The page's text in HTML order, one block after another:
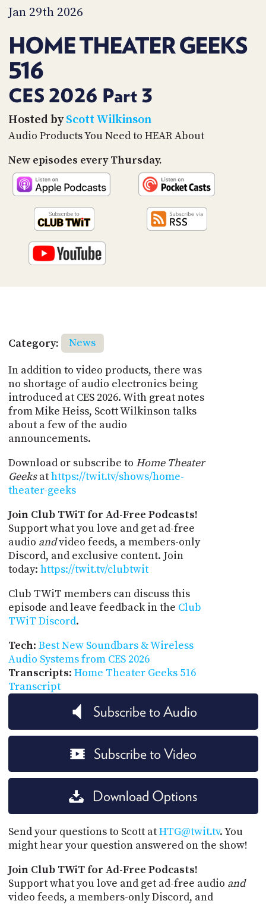
Jan 29th 2026
HOME THEATER GEEKS
516
CES 2026 Part 3
Hosted byScott Wilkinson
Audio Products You Need to HEAR About
New episodes every Thursday.
Category:
News
In addition to video products, there was
no shortage of audio electronics being
introduced at CES 2026. With great notes
from Mike Heiss, Scott Wilkinson talks
about a few of the audio
announcements.
Download or subscribe to Home Theater
Geeksathttps://twit.tv/shows/home-
theater-geeks
Join Club TWiT for Ad-Free Podcasts!
Support what you love and get ad-free
audio andvideo feeds, a members-only
Discord, and exclusive content. Join
today: https://twit.tv/clubtwit
Club TWiT members can discuss this
episode and leave feedback in the Club
TWiT Discord.
Tech: Best New Soundbars & Wireless
Audio Systems from CES 2026
Transcripts: Home Theater Geeks 516
Transcript
Subscribe to Audio
Subscribe to Video
Download Options
Send your questions to Scott atHTG@twit.tv. You
might hear your question answered on the show!
Join Club TWiT for Ad-Free Podcasts!
Support what you love and get ad-free audio and
video feeds, a members-only Discord, and
TIP
PARTNERS
SOCIAL
CONTACT